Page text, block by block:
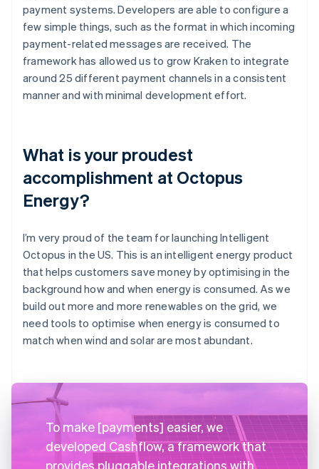
payment systems. Developers are able to configure a
few simple things, such as the format in which incoming
payment-related messages are received. The
framework has allowed us to grow Kraken to integrate
around 25 different payment channels in a consistent
manner and with minimal development effort.
What is your proudest
accomplishment at Octopus
Energy?
I’m very proud of the team for launching Intelligent
Octopus in the US. This is an intelligent energy product
that helps customers save money by optimising in the
background how and when energy is consumed. As we
build out more and more renewables on the grid, we
need tools to optimise when energy is consumed to
match when wind and solar are most abundant.
To make [payments] easier, we
developed Cashflow, a framework that
provides pluggable integrations with